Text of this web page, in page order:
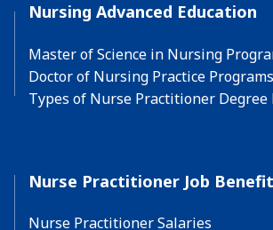
Nursing Advanced Education
Master of Science in Nursing
Doctor of Nursing Practice Programs
Types of Nurse Practitioner Degree
Nurse Practitioner Job
Nurse Practitioner Salaries